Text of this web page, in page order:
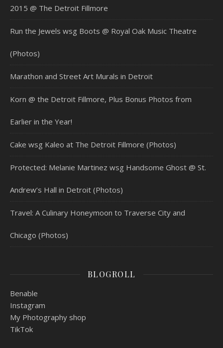
2015 @ The Detroit Fillmore
Run the Jewels wsg Boots @ Royal Oak Music Theatre
(Photos)
Marathon and Street Art Murals in Detroit
Korn @ the Detroit Fillmore, Plus Bonus Photos from
Earlier in the Year!
Cake wsg Kaleo at The Detroit Fillmore (Photos)
Protected: Melanie Martinez wsg Handsome Ghost @ St.
Andrew’s Hall in Detroit (Photos)
Travel: A Culinary Honeymoon to Traverse City and
Chicago (Photos)
BLOGROLL
Benable
Instagram
My Photography shop
TikTok